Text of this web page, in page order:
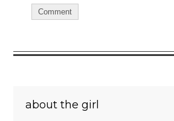
about the girl